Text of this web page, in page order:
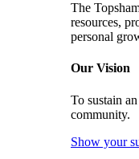
The
resources,
personal
Our Vision
To sustain
community.
Show your